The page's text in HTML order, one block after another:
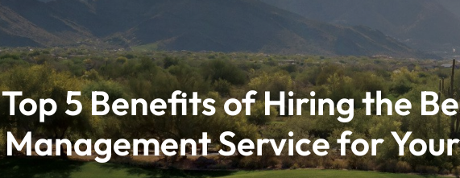
Top 5 Benefits of Hiring the
Management Service for